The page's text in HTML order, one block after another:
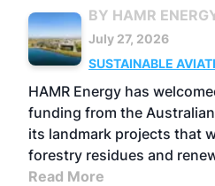
BY HAMR
July 27, 2026
SUSTAINABLE
HAMR Energy has
funding from the
its landmark projects that
forestry residues and
Read More